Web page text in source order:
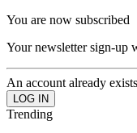
You are now subscribed
Your newsletter sign-up
An account already
Trending